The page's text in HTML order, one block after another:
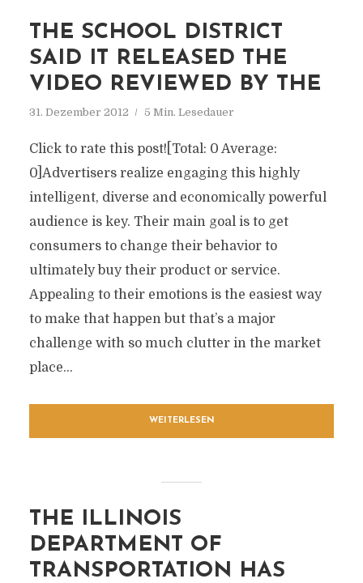
THE SCHOOL DISTRICT
SAID IT RELEASED THE
VIDEO REVIEWED BY THE
31. Dezember 2012 5 Min. Lesedauer
Click to rate this post![Total: 0 Average:
0]Advertisers realize engaging this highly
intelligent, diverse and economically powerful
audience is key. Their main goal is to get
consumers to change their behavior to
ultimately buy their product or service.
Appealing to their emotions is the easiest way
to make that happen but that’s a major
challenge with so much clutter in the market
place...
WEITERLESEN
THE ILLINOIS
DEPARTMENT OF
TRANSPORTATION HAS